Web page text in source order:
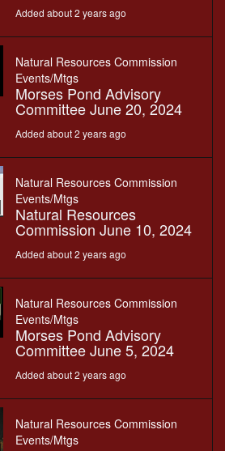
Added about 2 years ago
Natural Resources Commission
Events/Mtgs
Morses Pond Advisory
Committee June 20, 2024
Added about 2 years ago
Natural Resources Commission
Events/Mtgs
Natural Resources
Commission June 10, 2024
Added about 2 years ago
Natural Resources Commission
Events/Mtgs
Morses Pond Advisory
Committee June 5, 2024
Added about 2 years ago
Natural Resources Commission
Events/Mtgs